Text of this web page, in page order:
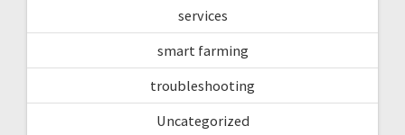
services
smart farming
troubleshooting
Uncategorized